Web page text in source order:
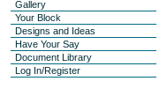
Gallery
Your Block
Designs and Ideas
Have Your Say
Document Library
Log In/Register